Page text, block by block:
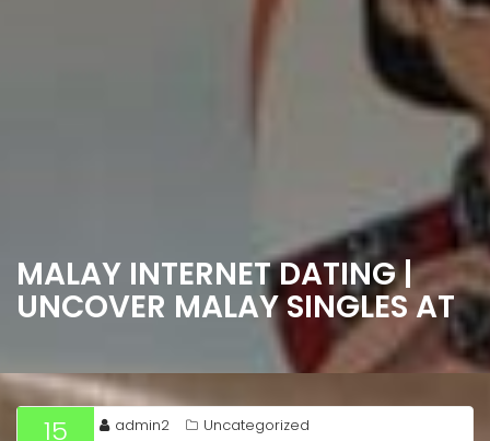
MALAY INTERNET DATING |
UNCOVER MALAY SINGLES AT
15 admin2 Uncategorized